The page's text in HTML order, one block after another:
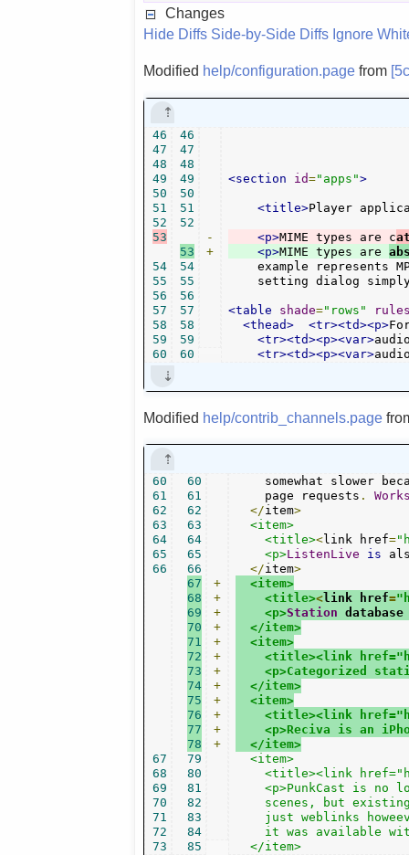
Changes
Hide Diffs Side-by-Side Diffs Ignore
Modified help/configuration.page from
46
47
48
49
50
51
52
53
54
55
56
57
58
59
60
46
47
48
49
50
51
52
53
54
55
56
57
58
59
60
-
+
<section id="apps">
<title>Player
<p>MIME types are c
<p>MIME types are
example represents
setting dialog
<table shade="rows"
<thead>
<tr><td><p>
<tr><td><p><var>
<tr><td><p><var>
Modified help/contrib_channels.page
60
61
62
63
64
65
66
67
68
69
70
71
72
73
60
61
62
63
64
65
66
67
68
69
70
71
72
73
74
75
76
77
78
79
80
81
82
83
84
85
+
+
+
+
+
+
+
+
+
+
+
+
somewhat slower
    page requests
.
</item>
<item>
<title><link href=
<p>ListenLive is
</item>
<item>
<title><link href=
<p>Station
  </item>
  <item>
<title><link
<p>Categorized
  </item>
  <item>
<title><link
<p>Reciva is an
  </item>
  <item>
<title><link
<p>PunkCast is no
scenes, but
just weblinks
it was available
  </item>